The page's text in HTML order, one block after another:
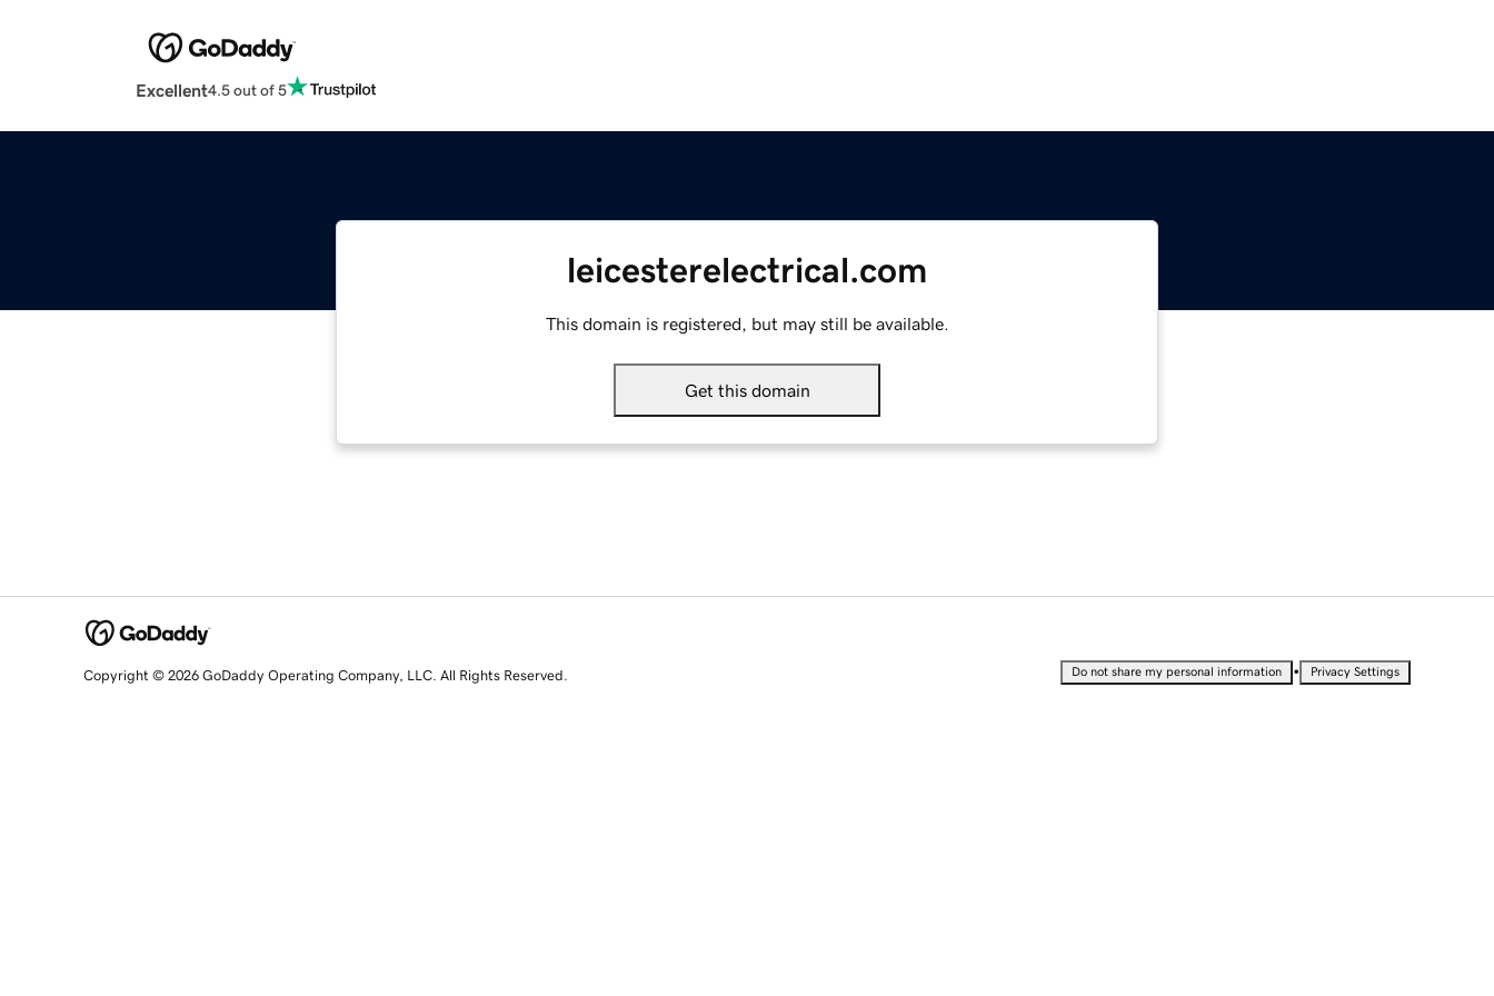
Excellent4.5 out of 5
leicesterelectrical.com
This domain is registered, but may still be available.
Get this domain
Copyright © 2026 GoDaddy Operating Company, LLC. All Rights Reserved. Do not share my personal information • Privacy Settings